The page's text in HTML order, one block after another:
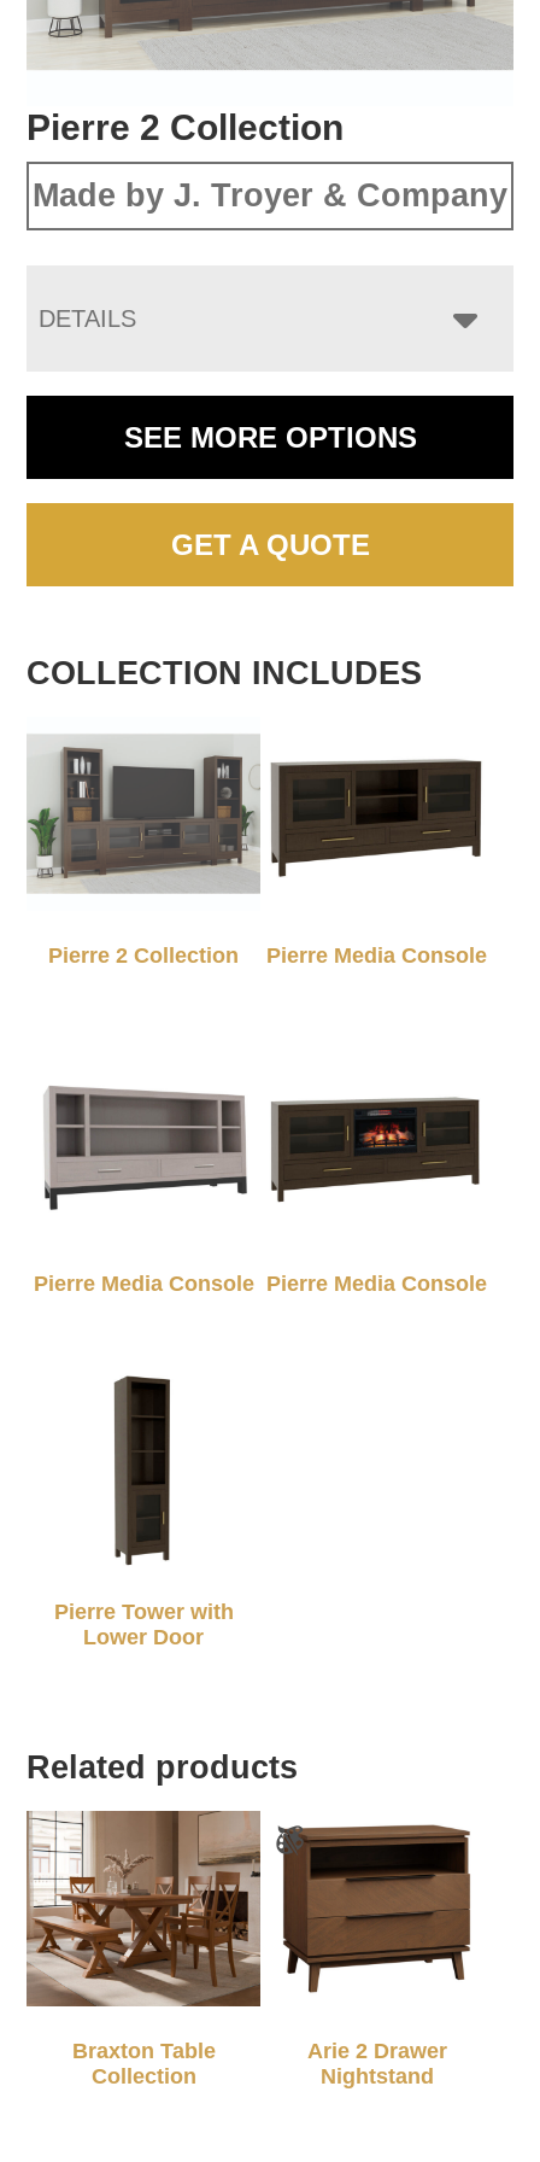
Pierre 2 Collection
Made by J. Troyer & Company
DETAILS
SEE MORE OPTIONS
GET A QUOTE
COLLECTION INCLUDES
Pierre 2 Collection Pierre Media Console
Pierre Media Console Pierre Media Console
Pierre Tower with
Lower Door
Related products
Braxton Table
Collection
Arie 2 Drawer
Nightstand